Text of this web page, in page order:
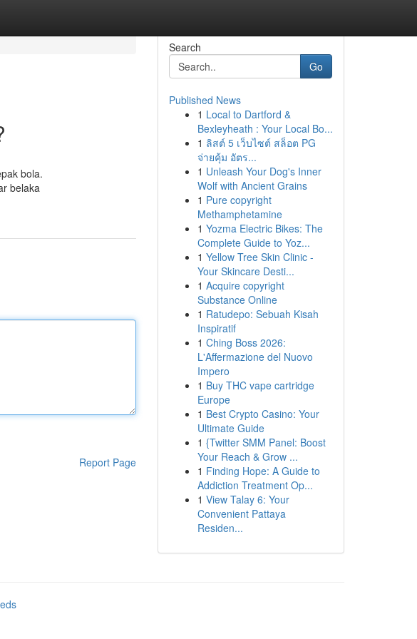
bola.
belaka
Report Page
Search
Go
Published News
1 Local to Dartford &
Bexleyheath : Your Local Bo...
1 ลิสต์ 5 เว็บไซต์ สล็อต PG
จ่ายคุ้ม อัตร...
1 Unleash Your Dog's Inner
Wolf with Ancient Grains
1 Pure copyright
Methamphetamine
1 Yozma Electric Bikes: The
Complete Guide to Yoz...
1 Yellow Tree Skin Clinic -
Your Skincare Desti...
1 Acquire copyright
Substance Online
1 Ratudepo: Sebuah Kisah
Inspiratif
1 Ching Boss 2026:
L'Affermazione del Nuovo
Impero
1 Buy THC vape cartridge
Europe
1 Best Crypto Casino: Your
Ultimate Guide
1 {Twitter SMM Panel: Boost
Your Reach & Grow ...
1 Finding Hope: A Guide to
Addiction Treatment Op...
1 View Talay 6: Your
Convenient Pattaya
Residen...